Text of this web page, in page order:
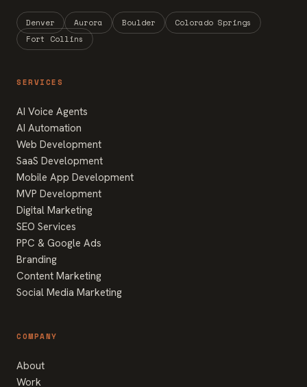
Denver Aurora Boulder
Colorado Springs
Fort Collins
SERVICES
AI Voice Agents
AI Automation
Web Development
SaaS Development
Mobile App Development
MVP Development
Digital Marketing
SEO Services
PPC & Google Ads
Branding
Content Marketing
Social Media Marketing
COMPANY
About
Work